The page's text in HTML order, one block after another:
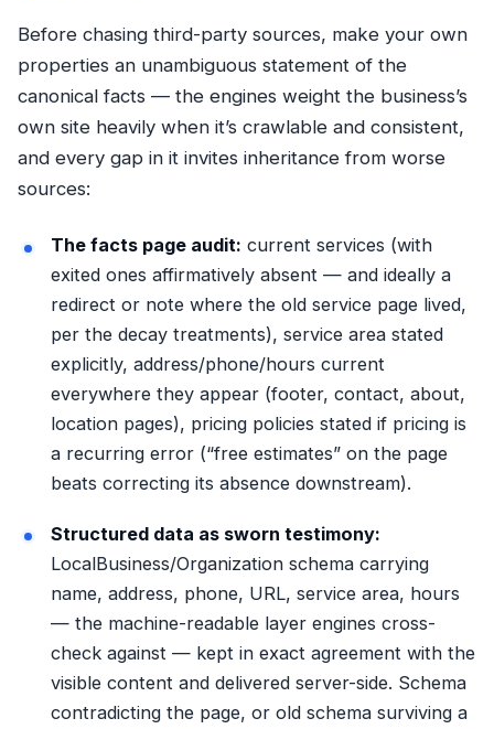
Before chasing third-party sources, make your own
properties an unambiguous statement of the
canonical facts — the engines weight the business’s
own site heavily when it’s crawlable and consistent,
and every gap in it invites inheritance from worse
sources:
The facts page audit: current services (with
exited ones affirmatively absent — and ideally a
redirect or note where the old service page lived,
per the decay treatments), service area stated
explicitly, address/phone/hours current
everywhere they appear (footer, contact, about,
location pages), pricing policies stated if pricing is
a recurring error (“free estimates” on the page
beats correcting its absence downstream).
Structured data as sworn testimony:
LocalBusiness/Organization schema carrying
name, address, phone, URL, service area, hours
— the machine-readable layer engines cross-
check against — kept in exact agreement with the
visible content and delivered server-side. Schema
contradicting the page, or old schema surviving a